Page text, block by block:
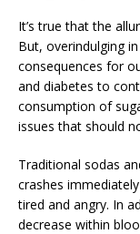
It’s true that the
But, overindulging
consequences for
and diabetes to
consumption of
issues that should
Traditional sodas
crashes
tired and angry. In
decrease within